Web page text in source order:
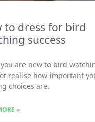
to dress for bird
success
are new to bird
realise how important
choices are.
»